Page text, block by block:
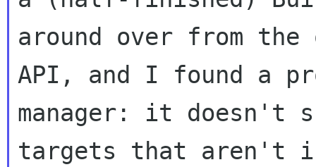
around over from the
API, and I found a
manager: it doesn't
targets that aren't